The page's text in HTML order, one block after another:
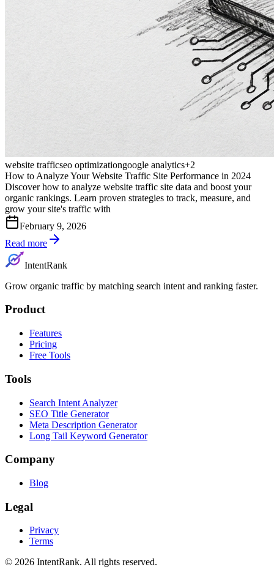
website trafficseo optimizationgoogle analytics+2
How to Analyze Your Website Traffic Site Performance in 2024
Discover how to analyze website traffic site data and boost your
organic rankings. Learn proven strategies to track, measure, and
grow your site's traffic with
February 9, 2026
Read more
IntentRank
Grow organic traffic by matching search intent and ranking faster.
Product
Features
Pricing
Free Tools
Tools
Search Intent Analyzer
SEO Title Generator
Meta Description Generator
Long Tail Keyword Generator
Company
Blog
Legal
Privacy
Terms
© 2026 IntentRank. All rights reserved.